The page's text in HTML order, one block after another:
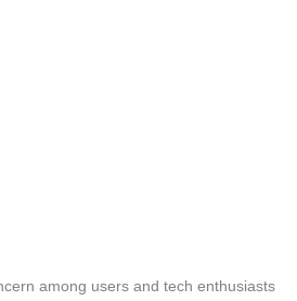
among users and tech enthusiasts